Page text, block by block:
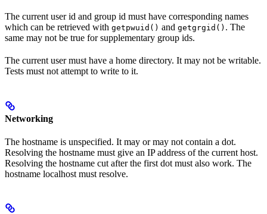
The current user id and group id must have corresponding names
which can be retrieved with getpwuid() and getgrgid() . The
same may not be true for supplementary group ids.
The current user must have a home directory. It may not be writable.
Tests must not attempt to write to it.
Networking
The hostname is unspecified. It may or may not contain a dot.
Resolving the hostname must give an IP address of the current host.
Resolving the hostname cut after the first dot must also work. The
hostname localhost must resolve.